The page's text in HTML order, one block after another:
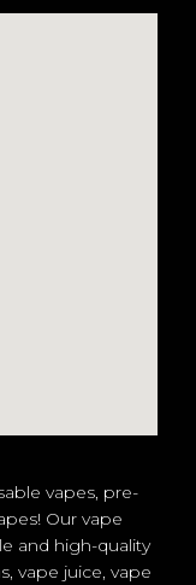
vapes, pre-
Our vape
and high-quality
vape juice, vape